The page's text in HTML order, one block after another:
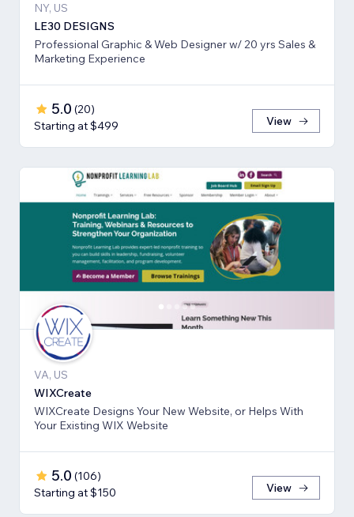
NY, US
LE30 DESIGNS
Professional Graphic & Web Designer w/ 20 yrs Sales &
Marketing Experience
5.0 (20)
Starting at $499
View
VA, US
WIXCreate
WIXCreate Designs Your New Website, or Helps With
Your Existing WIX Website
5.0 (106)
Starting at $150
View